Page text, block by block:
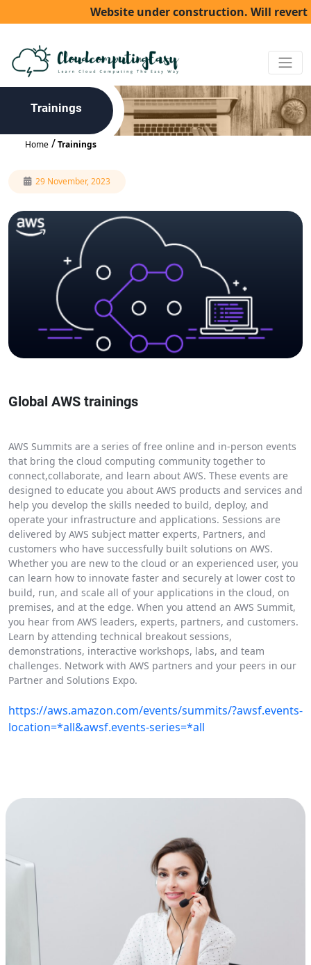
Website under construction. Will revert
Trainings
Home Trainings
29 November, 2023
Global AWS trainings
AWS Summits are a series of free online and in-person events
that bring the cloud computing community together to
connect,collaborate, and learn about AWS. These events are
designed to educate you about AWS products and services and
help you develop the skills needed to build, deploy, and
operate your infrastructure and applications. Sessions are
delivered by AWS subject matter experts, Partners, and
customers who have successfully built solutions on AWS.
Whether you are new to the cloud or an experienced user, you
can learn how to innovate faster and securely at lower cost to
build, run, and scale all of your applications in the cloud, on
premises, and at the edge. When you attend an AWS Summit,
you hear from AWS leaders, experts, partners, and customers.
Learn by attending technical breakout sessions,
demonstrations, interactive workshops, labs, and team
challenges. Network with AWS partners and your peers in our
Partner and Solutions Expo.
https://aws.amazon.com/events/summits/?awsf.events-
location=*all&awsf.events-series=*all